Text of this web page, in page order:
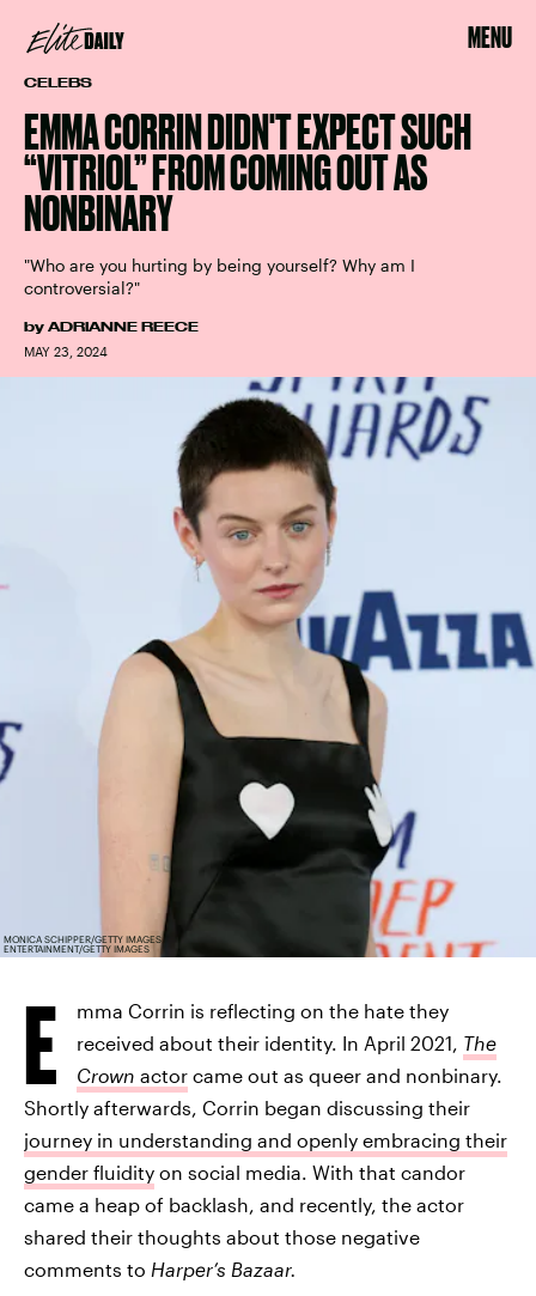
MENU
CELEBS
EMMA CORRIN DIDN'T EXPECT SUCH
“VITRIOL” FROM COMING OUT AS
NONBINARY
"Who are you hurting by being yourself? Why am I
controversial?"
by ADRIANNE REECE
MAY 23, 2024
MONICA SCHIPPER/GETTY IMAGES
ENTERTAINMENT/GETTY IMAGES
E
mma Corrin is reflecting on the hate they
received about their identity. In April 2021, The
Crown actor came out as queer and nonbinary.
Shortly afterwards, Corrin began discussing their
journey in understanding and openly embracing their
gender fluidity on social media. With that candor
came a heap of backlash, and recently, the actor
shared their thoughts about those negative
comments to Harper’s Bazaar.